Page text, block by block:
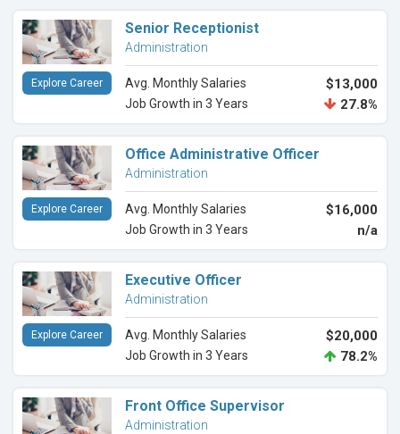
Senior Receptionist
Administration
Avg. Monthly Salaries $13,000
Job Growth in 3 Years 27.8%
Explore Career
Office Administrative Officer
Administration
Avg. Monthly Salaries $16,000
Job Growth in 3 Years n/a
Explore Career
Executive Officer
Administration
Avg. Monthly Salaries $20,000
Job Growth in 3 Years 78.2%
Explore Career
Front Office Supervisor
Administration